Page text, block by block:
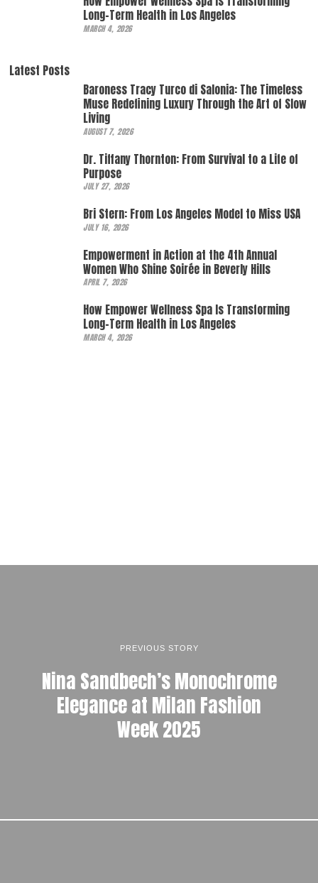
Long-Term Health in Los Angeles
MARCH 4, 2026
Latest Posts
Baroness Tracy Turco di Salonia: The Timeless
Muse Redefining Luxury Through the Art of Slow
Living
AUGUST 7, 2026
Dr. Tiffany Thornton: From Survival to a Life of
Purpose
JULY 27, 2026
Bri Stern: From Los Angeles Model to Miss USA
JULY 16, 2026
Empowerment in Action at the 4th Annual
Women Who Shine Soirée in Beverly Hills
APRIL 7, 2026
How Empower Wellness Spa Is Transforming
Long-Term Health in Los Angeles
MARCH 4, 2026
PREVIOUS STORY
Nina Sandbech’s Monochrome
Elegance at Milan Fashion
Week 2025